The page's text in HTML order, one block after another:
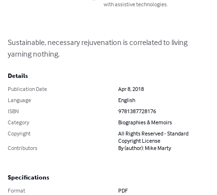
with assistive technologies.
Sustainable, necessary rejuvenation is correlated to living
yarning nothing.
Details
Publication Date
Apr 8, 2018
Language
English
ISBN
9781387728176
Category
Biographies & Memoirs
Copyright
All Rights Reserved - Standard
Copyright License
Contributors
By (author): Mike Marty
Specifications
Format PDF